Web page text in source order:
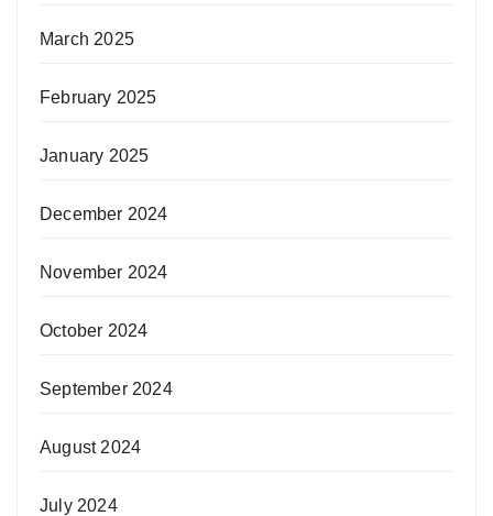
March 2025
February 2025
January 2025
December 2024
November 2024
October 2024
September 2024
August 2024
July 2024